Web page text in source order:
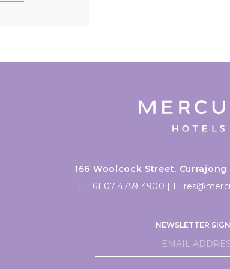
166 Woolcock Street, Currajong
T: +61 07 4759 4900 | E:
NEWSLETTER